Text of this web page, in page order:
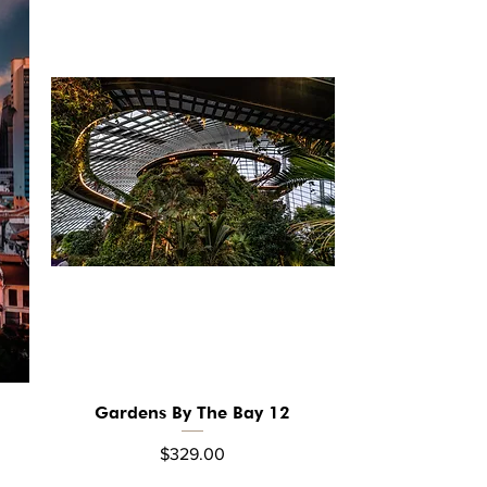
Quick View
Gardens By The Bay 12
Price
$329.00